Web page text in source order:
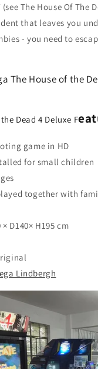
The House Of The
that leaves you
- you need to
The House of the
Dead 4 Deluxe F
game in HD
for small children
together with
× D140× H195 cm
Lindbergh